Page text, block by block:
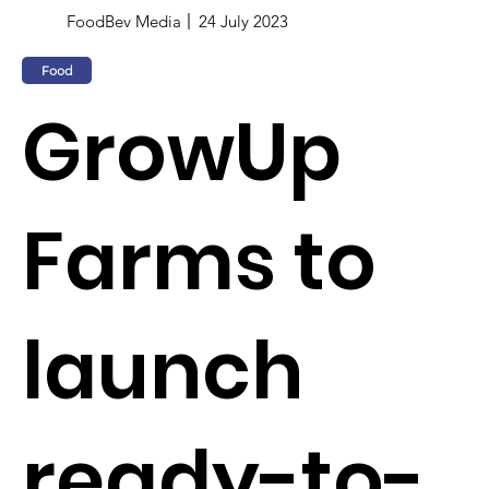
FoodBev Media 24 July 2023
Food
GrowUp
Farms to
launch